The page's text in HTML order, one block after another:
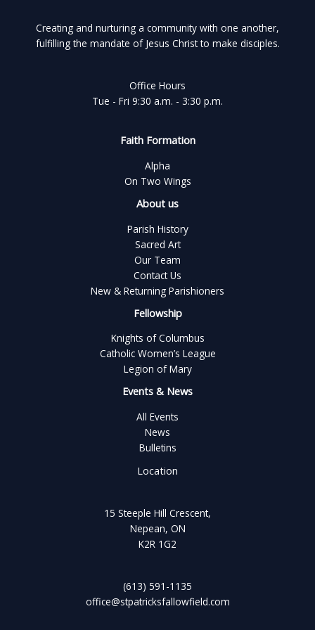
Creating and nurturing a community with one another,
fulfilling the mandate of Jesus Christ to make disciples.
Office Hours
Tue - Fri 9:30 a.m. - 3:30 p.m.
Faith Formation
Alpha
On Two Wings
About us
Parish History
Sacred Art
Our Team
Contact Us
New & Returning Parishioners
Fellowship
Knights of Columbus
Catholic Women’s League
Legion of Mary
Events & News
All Events
News
Bulletins
Location
15 Steeple Hill Crescent,
Nepean, ON
K2R 1G2
(613) 591-1135
office@stpatricksfallowfield.com